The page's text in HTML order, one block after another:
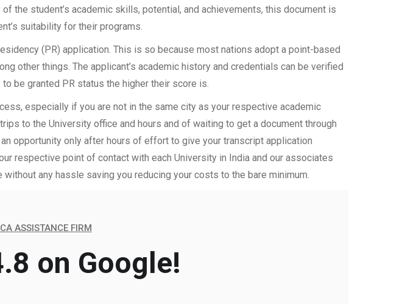
the student’s academic skills, potential, and achievements, this document is
suitability for their programs.
(PR) application. This is so because most nations adopt a point-based
other things. The applicant’s academic history and credentials can be verified
be granted PR status the higher their score is.
especially if you are not in the same city as your respective academic
to the University office and hours and of waiting to get a document through
opportunity only after hours of effort to give your transcript application
respective point of contact with each University in India and our associates
any hassle saving you reducing your costs to the bare minimum.
ASSISTANCE FIRM
on Google!